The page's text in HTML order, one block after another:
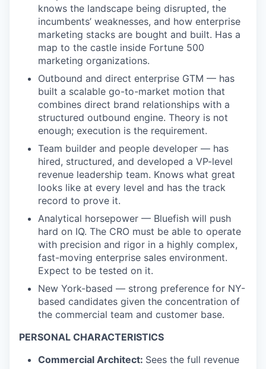
knows the landscape being disrupted, the
incumbents’ weaknesses, and how enterprise
marketing stacks are bought and built. Has a
map to the castle inside Fortune 500
marketing organizations.
Outbound and direct enterprise GTM — has
built a scalable go-to-market motion that
combines direct brand relationships with a
structured outbound engine. Theory is not
enough; execution is the requirement.
Team builder and people developer — has
hired, structured, and developed a VP-level
revenue leadership team. Knows what great
looks like at every level and has the track
record to prove it.
Analytical horsepower — Bluefish will push
hard on IQ. The CRO must be able to operate
with precision and rigor in a highly complex,
fast-moving enterprise sales environment.
Expect to be tested on it.
New York-based — strong preference for NY-
based candidates given the concentration of
the commercial team and customer base.
PERSONAL CHARACTERISTICS
Commercial Architect: Sees the full revenue